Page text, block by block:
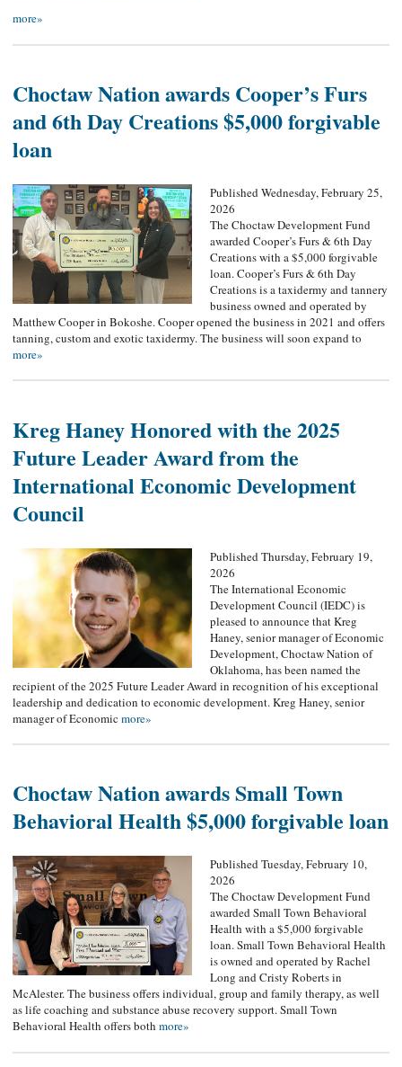
more»
Choctaw Nation awards Cooper’s Furs
and 6th Day Creations $5,000 forgivable
loan
Published Wednesday, February 25,
2026
The Choctaw Development Fund
awarded Cooper’s Furs & 6th Day
Creations with a $5,000 forgivable
loan. Cooper’s Furs & 6th Day
Creations is a taxidermy and tannery
business owned and operated by
Matthew Cooper in Bokoshe. Cooper opened the business in 2021 and offers
tanning, custom and exotic taxidermy. The business will soon expand to
more»
Kreg Haney Honored with the 2025
Future Leader Award from the
International Economic Development
Council
Published Thursday, February 19,
2026
The International Economic
Development Council (IEDC) is
pleased to announce that Kreg
Haney, senior manager of Economic
Development, Choctaw Nation of
Oklahoma, has been named the
recipient of the 2025 Future Leader Award in recognition of his exceptional
leadership and dedication to economic development. Kreg Haney, senior
manager of Economic more»
Choctaw Nation awards Small Town
Behavioral Health $5,000 forgivable loan
Published Tuesday, February 10,
2026
The Choctaw Development Fund
awarded Small Town Behavioral
Health with a $5,000 forgivable
loan. Small Town Behavioral Health
is owned and operated by Rachel
Long and Cristy Roberts in
McAlester. The business offers individual, group and family therapy, as well
as life coaching and substance abuse recovery support. Small Town
Behavioral Health offers both more»